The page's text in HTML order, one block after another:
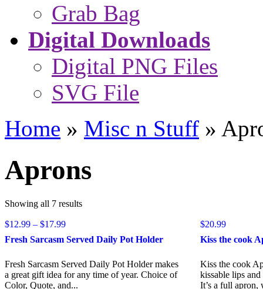
Grab Bag
Digital Downloads
Digital PNG Files
SVG File
Home » Misc n Stuff »
Aprons
Showing all 7 resultsSorted
$12.99 – $17.99Price
range:
$12.99
$17.99
Fresh Sarcasm Served Daily Pot Holder
Fresh Sarcasm Served Daily Pot Holder makes
a great gift idea for any time of year. Choice of
Color, Quote, and...
$20.99
Kiss the cook
Kiss the cook
kissable lips
It’s a full apron,